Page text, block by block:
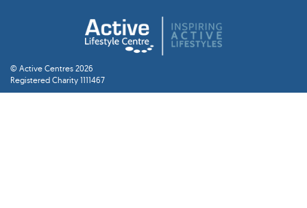
© Active Centres 2026
Registered Charity 1111467